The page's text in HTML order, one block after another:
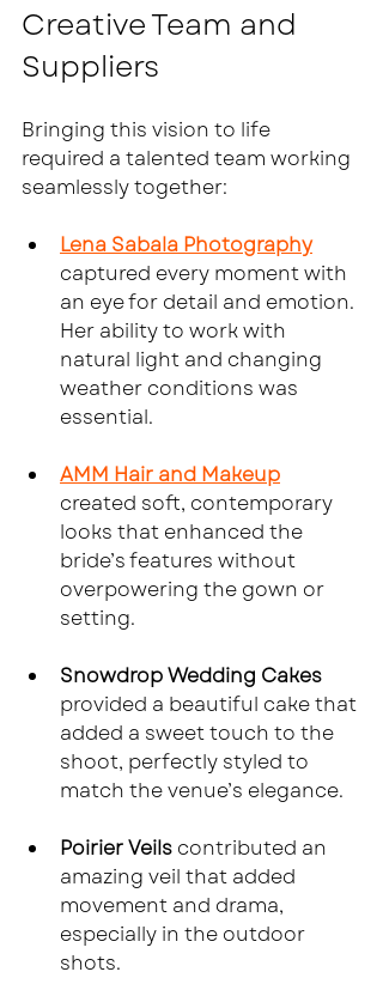
Creative Team and
Suppliers
Bringing this vision to life
required a talented team working
seamlessly together:
Lena Sabala Photography
captured every moment with
an eye for detail and emotion.
Her ability to work with
natural light and changing
weather conditions was
essential.
AMM Hair and Makeup
created soft, contemporary
looks that enhanced the
bride’s features without
overpowering the gown or
setting.
Snowdrop Wedding Cakes
provided a beautiful cake that
added a sweet touch to the
shoot, perfectly styled to
match the venue’s elegance.
Poirier Veils contributed an
amazing veil that added
movement and drama,
especially in the outdoor
shots.